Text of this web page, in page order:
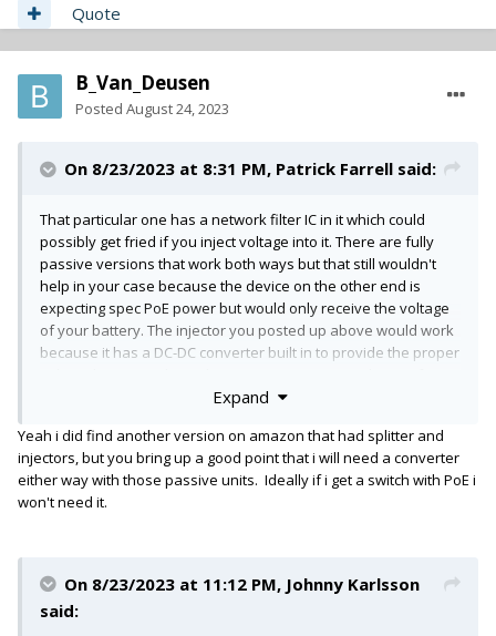
Quote
B_Van_Deusen
Posted August 24, 2023
On 8/23/2023 at 8:31 PM, Patrick Farrell said:
That particular one has a network filter IC in it which could
possibly get fried if you inject voltage into it. There are fully
passive versions that work both ways but that still wouldn't
help in your case because the device on the other end is
expecting spec PoE power but would only receive the voltage
of your battery. The injector you posted up above would work
because it has a DC-DC converter built in to provide the proper
want the flexibility of a switch in your bag, Gotham has
but should be plenty fast for a few channels like the AVIO
devices and similar.
Expand
Yeah i did find another version on amazon that had splitter and
injectors, but you bring up a good point that i will need a converter
either way with those passive units. Ideally if i get a switch with PoE i
won't need it.
On 8/23/2023 at 11:12 PM, Johnny Karlsson
said: